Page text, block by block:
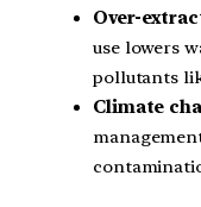
Over-
use lowers
pollutants
Climate